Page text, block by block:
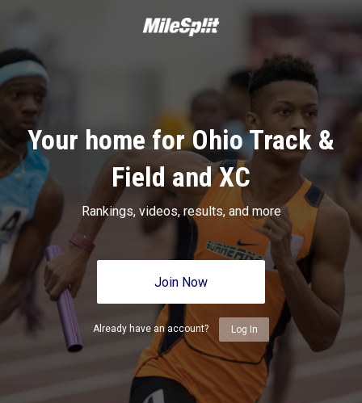
Your home for Ohio Track &
Field and XC
Rankings, videos, results, and more
Join Now
Already have an account? Log In